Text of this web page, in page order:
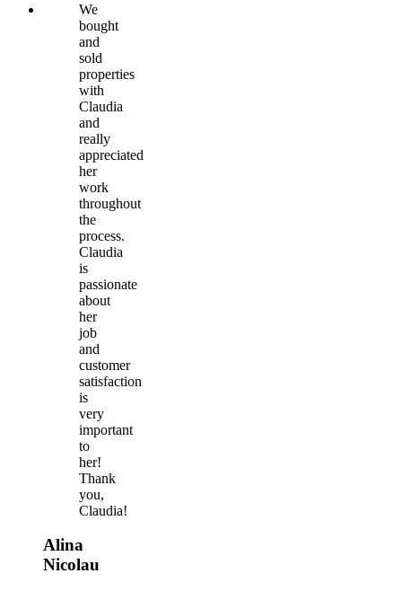
We
bought
and
sold
properties
with
Claudia
and
really
appreciated
her
work
throughout
the
process.
Claudia
is
passionate
about
her
job
and
customer
satisfaction
is
very
important
to
her!
Thank
you,
Claudia!
Alina
Nicolau